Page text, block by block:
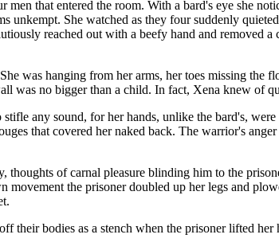
that entered the room. With a bard's eye she
She watched as they four suddenly
reached out with a beefy hand and removed
was hanging from her arms, her toes missing the
was no bigger than a child. In fact, Xena knew of
any sound, for her hands, unlike the bard's,
that covered her naked back. The warrior's
of carnal pleasure blinding him to the
the prisoner doubled up her legs and
their bodies as a stench when the prisoner lifted